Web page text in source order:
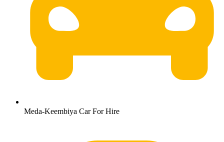
Meda-Keembiya Car For Hire